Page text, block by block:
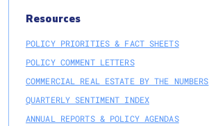
Resources
POLICY PRIORITIES & FACT SHEETS
POLICY COMMENT LETTERS
COMMERCIAL REAL ESTATE BY THE NUMBERS
QUARTERLY SENTIMENT INDEX
ANNUAL REPORTS & POLICY AGENDAS